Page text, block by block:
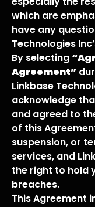
which are
have any
Technologies
By selecting
Agreement”
Linkbase
acknowledge
and agreed to
of this
suspension, or
services, and
the right to hold
breaches.
This Agreement